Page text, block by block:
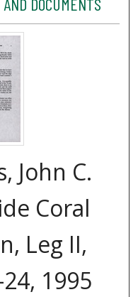
John C.
Coral
Leg II,
1995